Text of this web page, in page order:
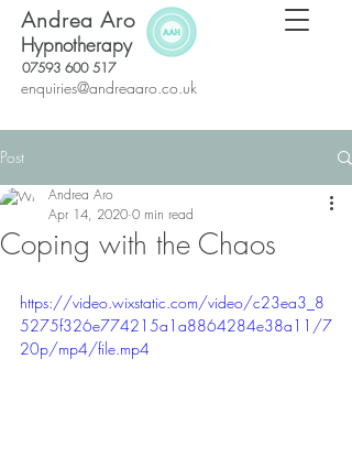
07593 600 517
Hypnotherapy
Andrea Aro
enquiries@andreaaro.co.uk
Post
Coping with the Chaos
Andrea Aro
Apr 14, 2020 0 min read
https://video.wixstatic.com/video/c23ea3_8
5275f326e774215a1a8864284e38a11/7
20p/mp4/file.mp4